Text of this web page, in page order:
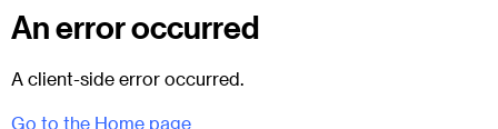
An error occurred
A client-side error occurred.
Go to the Home page